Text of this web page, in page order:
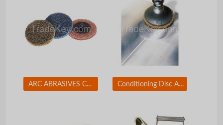
ARC ABRASIVES Conditioning Disc, AlO, 2in, Med, TR Conditioning Disc AlO 1-1/2in Med TR